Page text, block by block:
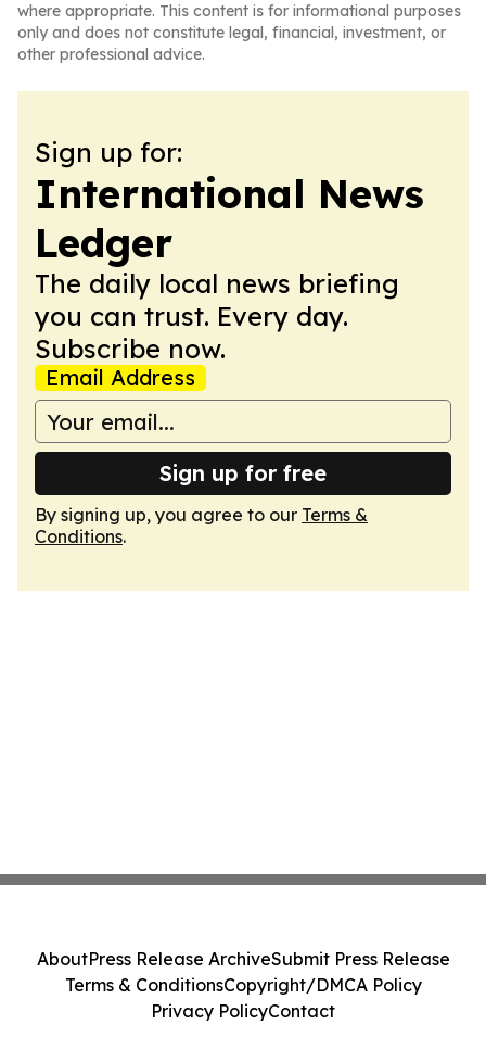
where appropriate. This content is for informational purposes
only and does not constitute legal, financial, investment, or
other professional advice.
Sign up for:
International News
Ledger
The daily local news briefing
you can trust. Every day.
Subscribe now.
Email Address
Sign up for free
By signing up, you agree to our Terms &
Conditions.
AboutPress Release ArchiveSubmit Press Release
Terms & ConditionsCopyright/DMCA Policy
Privacy PolicyContact